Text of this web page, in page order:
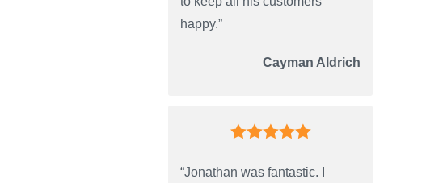
happy.”
Cayman Aldrich
“Jonathan was fantastic. I